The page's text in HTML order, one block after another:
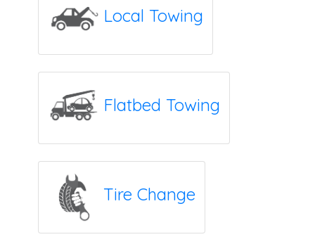
Local Towing
Flatbed Towing
Tire Change